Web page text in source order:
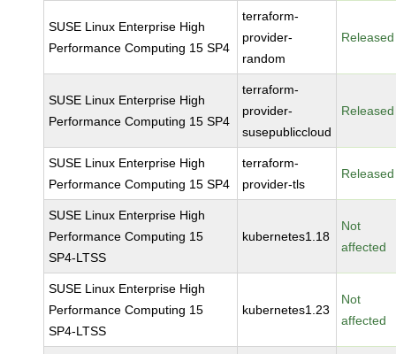
SUSE Linux Enterprise High
Performance Computing 15 SP4
terraform-
provider-
random
Released
SUSE Linux Enterprise High
Performance Computing 15 SP4
terraform-
provider-
susepubliccloud
Released
SUSE Linux Enterprise High
Performance Computing 15 SP4
terraform-
provider-tls
Released
SUSE Linux Enterprise High
Performance Computing 15
SP4-LTSS
kubernetes1.18
Not
affected
SUSE Linux Enterprise High
Performance Computing 15
SP4-LTSS
kubernetes1.23
Not
affected